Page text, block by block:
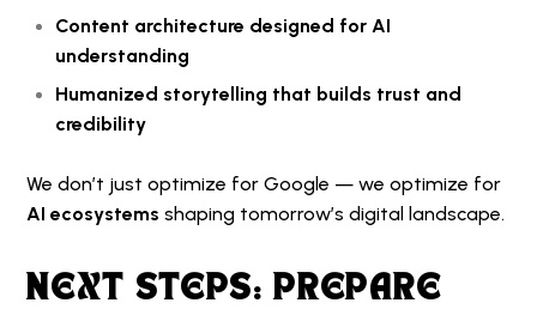
Content architecture designed for AI
understanding
Humanized storytelling that builds trust and
credibility
We don’t just optimize for Google — we optimize for
AI ecosystems shaping tomorrow’s digital landscape.
NEXT STEPS: PREPARE